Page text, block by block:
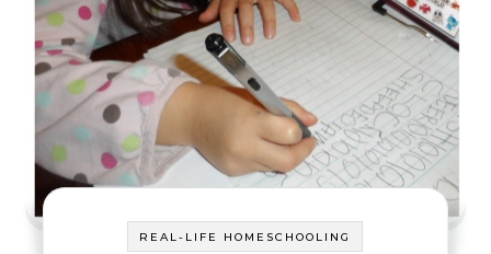
REAL-LIFE HOMESCHOOLING